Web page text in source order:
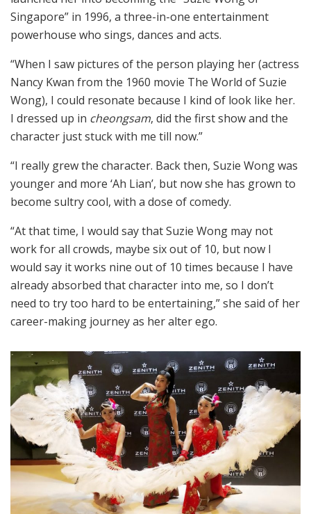
Singapore” in 1996, a three-in-one entertainment
powerhouse who sings, dances and acts.
“When I saw pictures of the person playing her (actress
Nancy Kwan from the 1960 movie The World of Suzie
Wong), I could resonate because I kind of look like her.
I dressed up in cheongsam, did the first show and the
character just stuck with me till now.”
“I really grew the character. Back then, Suzie Wong was
younger and more ‘Ah Lian’, but now she has grown to
become sultry cool, with a dose of comedy.
“At that time, I would say that Suzie Wong may not
work for all crowds, maybe six out of 10, but now I
would say it works nine out of 10 times because I have
already absorbed that character into me, so I don’t
need to try too hard to be entertaining,” she said of her
career-making journey as her alter ego.